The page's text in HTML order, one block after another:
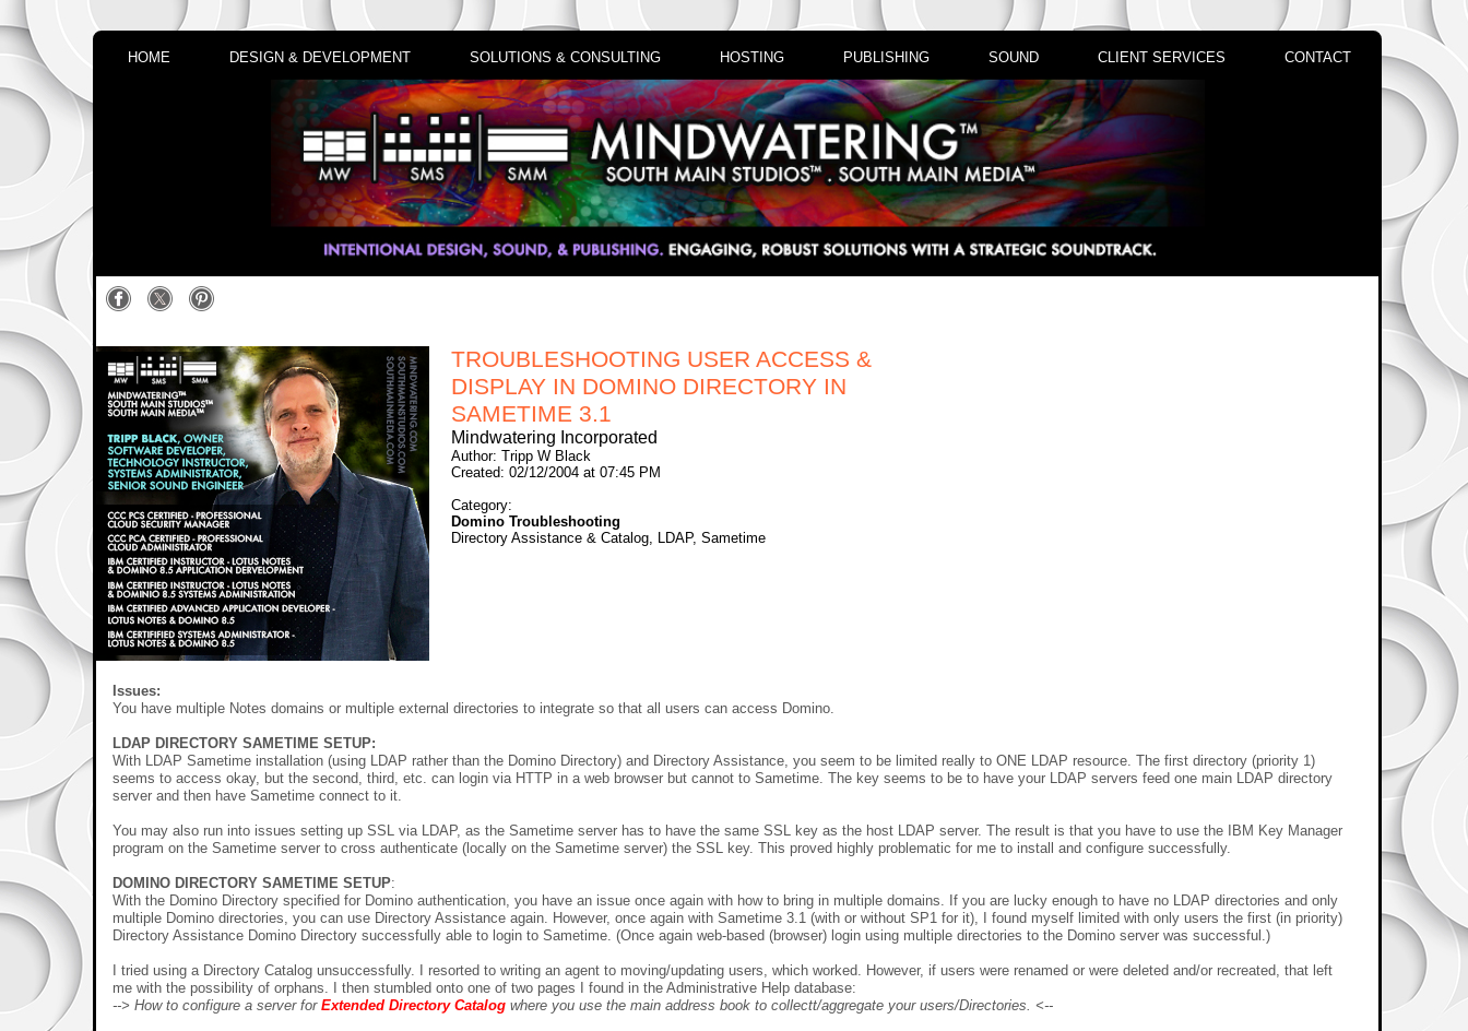
HOME DESIGN & DEVELOPMENT SOLUTIONS & CONSULTING HOSTING PUBLISHING SOUND CLIENT SERVICES CONTACT
TROUBLESHOOTING USER ACCESS &
DISPLAY IN DOMINO DIRECTORY IN
SAMETIME 3.1
Mindwatering Incorporated
Author: Tripp W Black
Created: 02/12/2004 at 07:45 PM
Category:
Domino Troubleshooting
Directory Assistance & Catalog, LDAP, Sametime
Issues:
You have multiple Notes domains or multiple external directories to integrate so that all users can access Domino.
LDAP DIRECTORY SAMETIME SETUP:
With LDAP Sametime installation (using LDAP rather than the Domino Directory) and Directory Assistance, you seem to be limited really to ONE LDAP resource. The first directory (priority 1)
seems to access okay, but the second, third, etc. can login via HTTP in a web browser but cannot to Sametime. The key seems to be to have your LDAP servers feed one main LDAP directory
server and then have Sametime connect to it.
You may also run into issues setting up SSL via LDAP, as the Sametime server has to have the same SSL key as the host LDAP server. The result is that you have to use the IBM Key Manager
program on the Sametime server to cross authenticate (locally on the Sametime server) the SSL key. This proved highly problematic for me to install and configure successfully.
DOMINO DIRECTORY SAMETIME SETUP:
With the Domino Directory specified for Domino authentication, you have an issue once again with how to bring in multiple domains. If you are lucky enough to have no LDAP directories and only
multiple Domino directories, you can use Directory Assistance again. However, once again with Sametime 3.1 (with or without SP1 for it), I found myself limited with only users the first (in priority)
Directory Assistance Domino Directory successfully able to login to Sametime. (Once again web-based (browser) login using multiple directories to the Domino server was successful.)
I tried using a Directory Catalog unsuccessfully. I resorted to writing an agent to moving/updating users, which worked. However, if users were renamed or were deleted and/or recreated, that left
me with the possibility of orphans. I then stumbled onto one of two pages I found in the Administrative Help database:
--> How to configure a server forExtended Directory Catalog where you use the main address book to collectt/aggregate your users/Directories. <--